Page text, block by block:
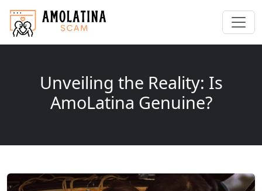
Unveiling the Reality: Is
AmoLatina Genuine?